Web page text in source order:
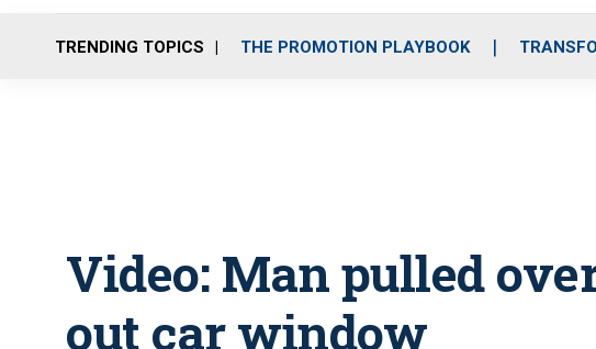
TRENDING TOPICS THE PROMOTION PLAYBOOK
Video: Man pulled
out car window